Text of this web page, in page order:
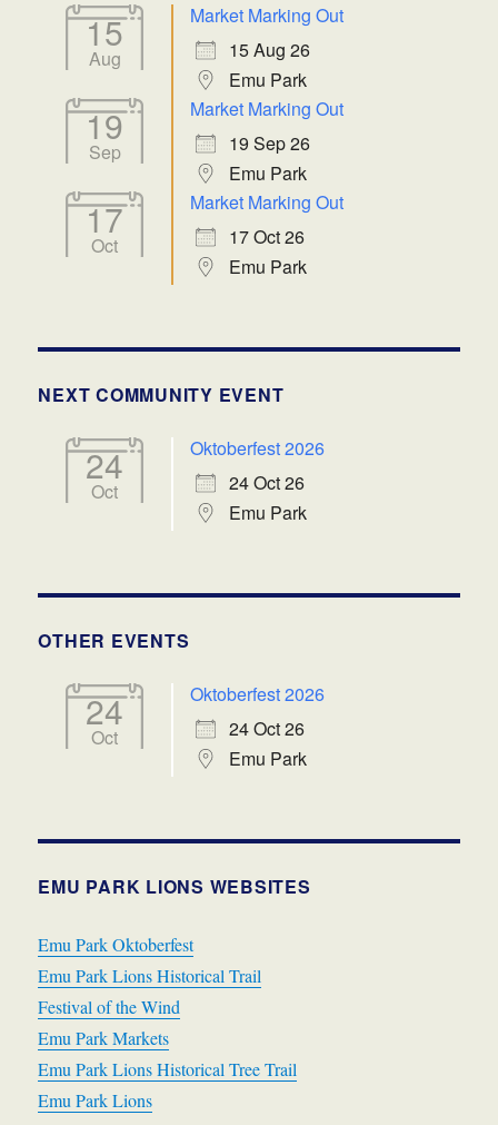
15
Aug
Market Marking Out
15 Aug 26
Emu Park
19
Sep
Market Marking Out
19 Sep 26
Emu Park
17
Oct
Market Marking Out
17 Oct 26
Emu Park
NEXT COMMUNITY EVENT
24
Oct
Oktoberfest 2026
24 Oct 26
Emu Park
OTHER EVENTS
24
Oct
Oktoberfest 2026
24 Oct 26
Emu Park
EMU PARK LIONS WEBSITES
Emu Park Oktoberfest
Emu Park Lions Historical Trail
Festival of the Wind
Emu Park Markets
Emu Park Lions Historical Tree Trail
Emu Park Lions